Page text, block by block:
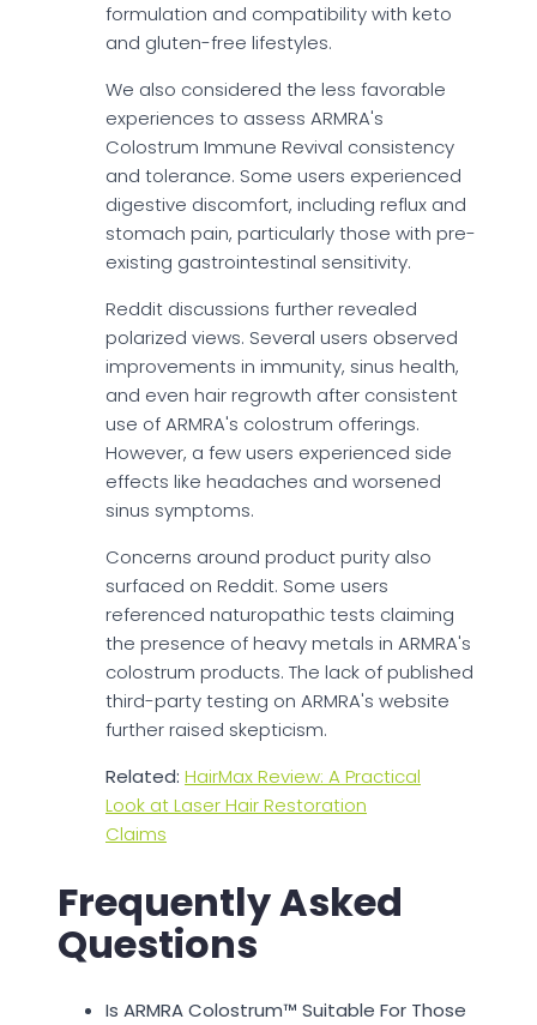
formulation and compatibility with keto
and gluten-free lifestyles.
We also considered the less favorable
experiences to assess ARMRA's
Colostrum Immune Revival consistency
and tolerance. Some users experienced
digestive discomfort, including reflux and
stomach pain, particularly those with pre-
existing gastrointestinal sensitivity.
Reddit discussions further revealed
polarized views. Several users observed
improvements in immunity, sinus health,
and even hair regrowth after consistent
use of ARMRA's colostrum offerings.
However, a few users experienced side
effects like headaches and worsened
sinus symptoms.
Concerns around product purity also
surfaced on Reddit. Some users
referenced naturopathic tests claiming
the presence of heavy metals in ARMRA's
colostrum products. The lack of published
third-party testing on ARMRA's website
further raised skepticism.
Related: HairMax Review: A Practical
Look at Laser Hair Restoration
Claims
Frequently Asked
Questions
Is ARMRA Colostrum™ Suitable For Those